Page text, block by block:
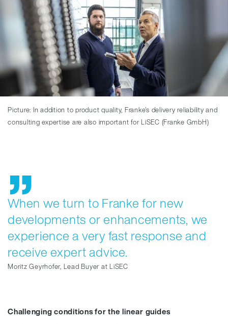
Picture: In addition to product quality, Franke's delivery reliability and
consulting expertise are also important for LiSEC (Franke GmbH)
When we turn to Franke for new
developments or enhancements, we
experience a very fast response and
receive expert advice.
Moritz Geyrhofer, Lead Buyer at LiSEC
Challenging conditions for the linear guides